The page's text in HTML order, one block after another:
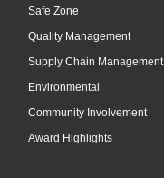
Safe Zone
Quality Management
Supply Chain Management
Environmental
Community Involvement
Award Highlights